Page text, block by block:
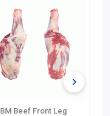
BM Beef Front Leg